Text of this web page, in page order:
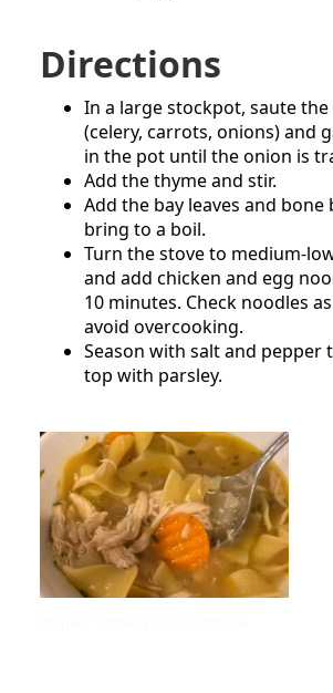
Directions
In a large stockpot, saute
(celery, carrots, onions) and
in the pot until the onion is
Add the thyme and stir.
Add the bay leaves and bone
bring to a boil.
Turn the stove to medium-
and add chicken and egg
10 minutes. Check noodles
avoid overcooking.
Season with salt and pepper
top with parsley.